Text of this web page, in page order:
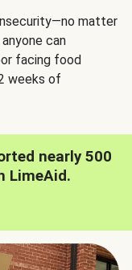
matter
can
facing food
weeks of
nearly 500
LimeAid.